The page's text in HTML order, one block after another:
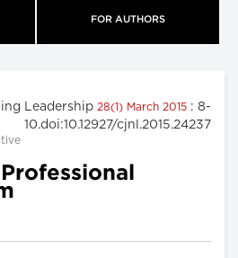
FOR AUTHORS
Leadership 28(1) March 2015 : 8-
10.doi:10.12927/cjnl.2015.24237